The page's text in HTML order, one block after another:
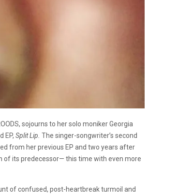
sojourns to her solo moniker Georgia
EP, Split Lip. The singer-songwriter’s second
from her previous EP and two years after
of its predecessor— this time with even more
of confused, post-heartbreak turmoil and